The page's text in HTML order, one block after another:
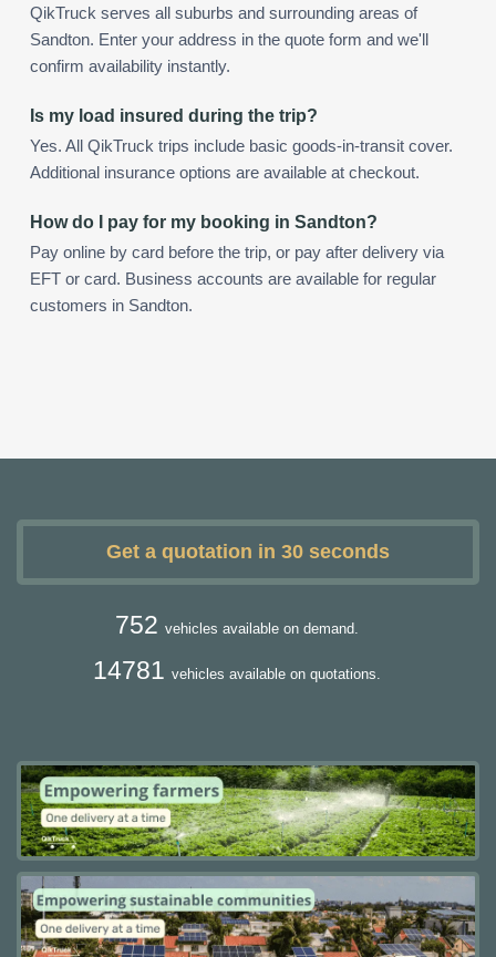
QikTruck serves all suburbs and surrounding areas of
Sandton. Enter your address in the quote form and we'll
confirm availability instantly.
Is my load insured during the trip?
Yes. All QikTruck trips include basic goods-in-transit cover.
Additional insurance options are available at checkout.
How do I pay for my booking in Sandton?
Pay online by card before the trip, or pay after delivery via
EFT or card. Business accounts are available for regular
customers in Sandton.
Get a quotation in 30 seconds
752 vehicles available on demand.
14781 vehicles available on quotations.